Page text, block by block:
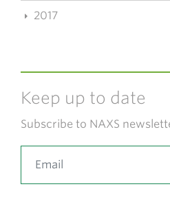
2017
Keep up to date
Subscribe to NAXS